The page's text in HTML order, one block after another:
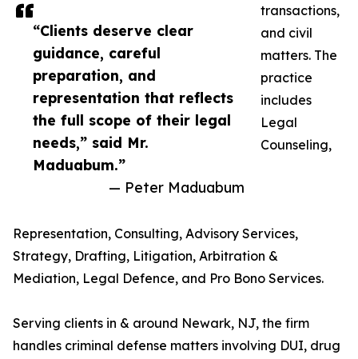
“Clients deserve clear
guidance, careful
preparation, and
representation that reflects
the full scope of their legal
needs,” said Mr.
Maduabum.”
— Peter Maduabum
transactions,
and civil
matters. The
practice
includes
Legal
Counseling,
Representation, Consulting, Advisory Services,
Strategy, Drafting, Litigation, Arbitration &
Mediation, Legal Defence, and Pro Bono Services.
Serving clients in & around Newark, NJ, the firm
handles criminal defense matters involving DUI, drug